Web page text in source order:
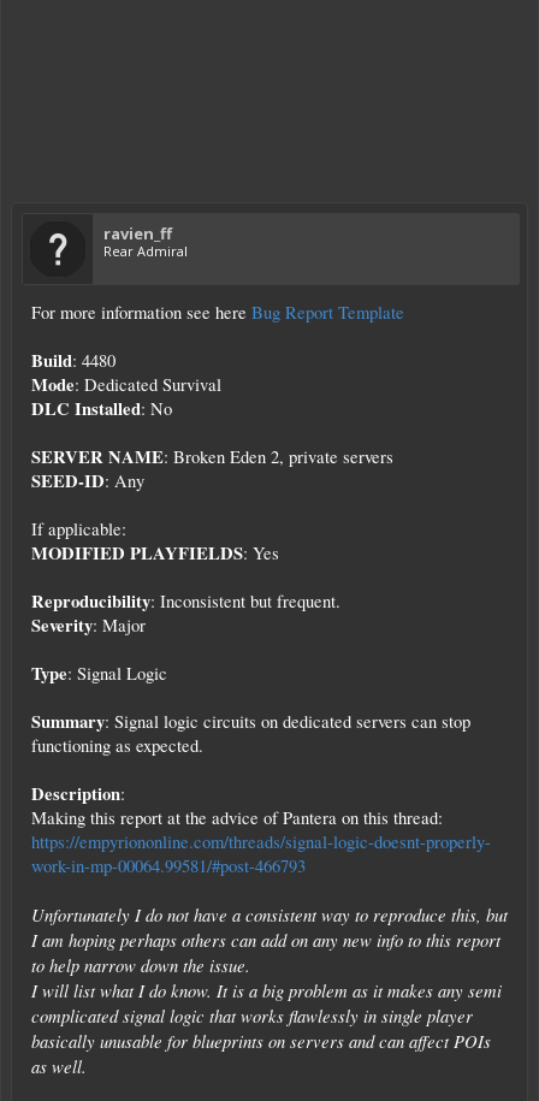
ravien_ff
Rear Admiral
For more information see here Bug Report Template
Build: 4480
Mode: Dedicated Survival
DLC Installed: No
SERVER NAME: Broken Eden 2, private servers
SEED-ID: Any
If applicable:
MODIFIED PLAYFIELDS: Yes
Reproducibility: Inconsistent but frequent.
Severity: Major
Type: Signal Logic
Summary: Signal logic circuits on dedicated servers can stop
functioning as expected.
Description:
Making this report at the advice of Pantera on this thread:
https://empyriononline.com/threads/signal-logic-doesnt-properly-
work-in-mp-00064.99581/#post-466793
Unfortunately I do not have a consistent way to reproduce this, but
I am hoping perhaps others can add on any new info to this report
to help narrow down the issue.
I will list what I do know. It is a big problem as it makes any semi
complicated signal logic that works flawlessly in single player
basically unusable for blueprints on servers and can affect POIs
as well.